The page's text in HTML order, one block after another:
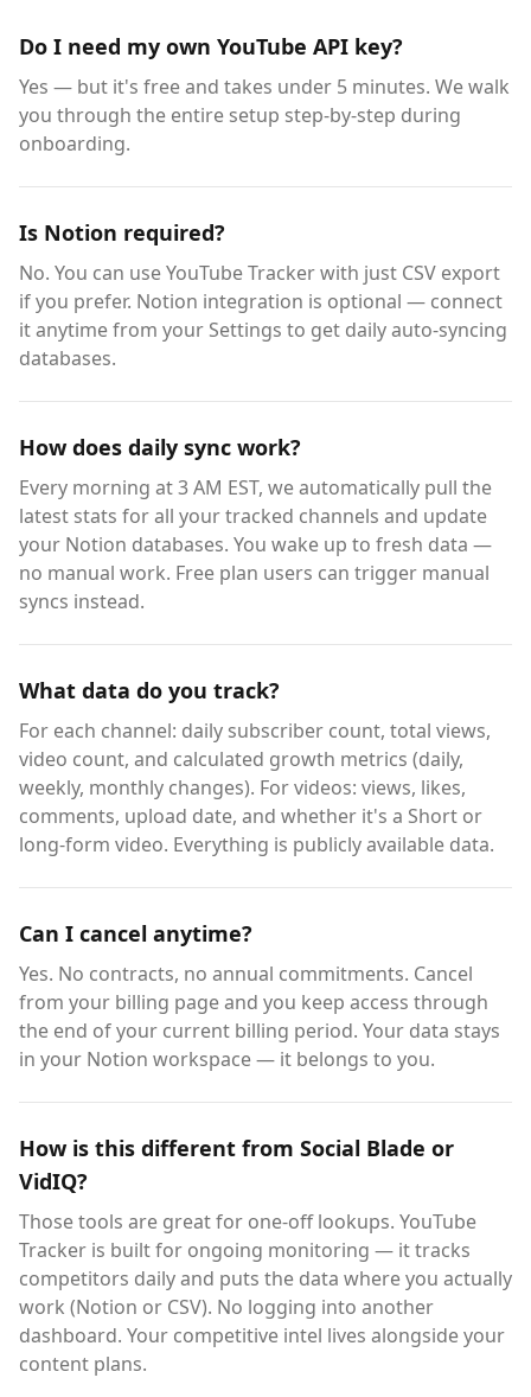
Do I need my own YouTube API key?
Yes — but it's free and takes under 5 minutes. We walk
you through the entire setup step-by-step during
onboarding.
Is Notion required?
No. You can use YouTube Tracker with just CSV export
if you prefer. Notion integration is optional — connect
it anytime from your Settings to get daily auto-syncing
databases.
How does daily sync work?
Every morning at 3 AM EST, we automatically pull the
latest stats for all your tracked channels and update
your Notion databases. You wake up to fresh data —
no manual work. Free plan users can trigger manual
syncs instead.
What data do you track?
For each channel: daily subscriber count, total views,
video count, and calculated growth metrics (daily,
weekly, monthly changes). For videos: views, likes,
comments, upload date, and whether it's a Short or
long-form video. Everything is publicly available data.
Can I cancel anytime?
Yes. No contracts, no annual commitments. Cancel
from your billing page and you keep access through
the end of your current billing period. Your data stays
in your Notion workspace — it belongs to you.
How is this different from Social Blade or
VidIQ?
Those tools are great for one-off lookups. YouTube
Tracker is built for ongoing monitoring — it tracks
competitors daily and puts the data where you actually
work (Notion or CSV). No logging into another
dashboard. Your competitive intel lives alongside your
content plans.